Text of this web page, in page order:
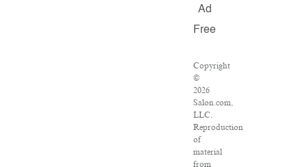
Ad
Free
Copyright
©
2026
Salon.com,
LLC.
Reproduction
of
material
from